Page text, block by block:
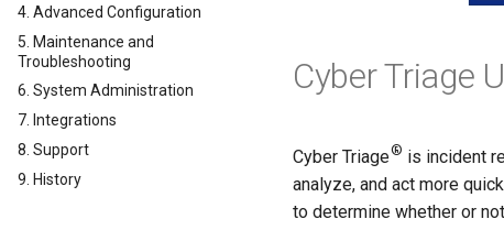
4. Advanced Configuration
5. Maintenance and
Troubleshooting
6. System Administration
7. Integrations
8. Support
9. History
Cyber Triage
Cyber Triage® is incident
analyze, and act more
to determine whether or